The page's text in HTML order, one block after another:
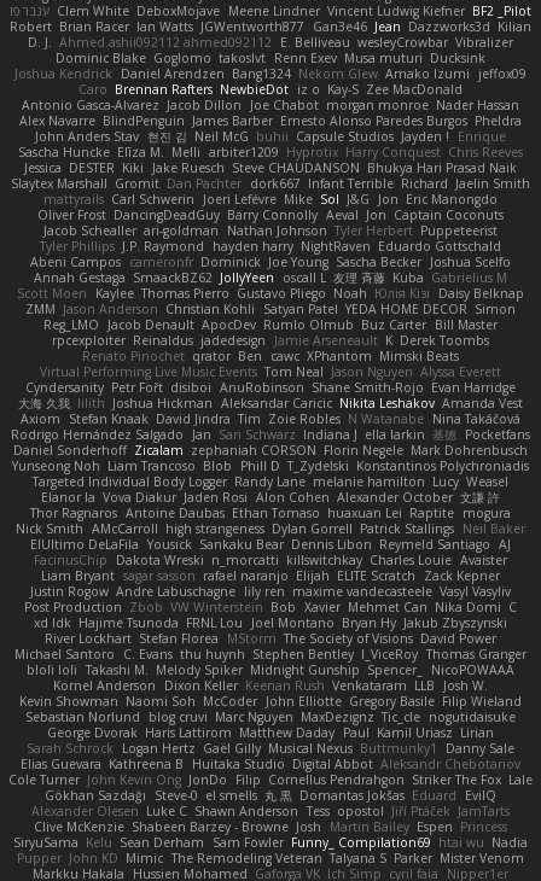
ענבר פז Clem White DeboxMojave Meene Lindner Vincent Ludwig Kiefner BF2 _Pilot
Robert Brian Racer Ian Watts JGWentworth877 Gan3e46 Jean Dazzworks3d Kilian
D. J.
Ahmed.ashii092112 ahmed092112 E. Belliveau wesleyCrowbar Vibralizer
Dominic Blake Goglomo takoslvt Renn Exev Musa muturi Ducksink
Joshua Kendrick
Daniel Arendzen Bang1324 Nekom Glew Amako Izumi
jeffox09
Caro Brennan Rafters NewbieDot iz o Kay-S Zee MacDonald
Antonio Gasca-Alvarez Jacob Dillon Joe Chabot morgan monroe Nader Hassan
Alex Navarre BlindPenguin James Barber Ernesto Alonso Paredes Burgos Pheldra
John Anders Stav 현진 김 Neil McG buhii Capsule Studios Jayden !
Enrique
Sascha Huncke Elīza M. Melli arbiter1209 Hyprotix Harry Conquest Chris Reeves
Jessica DESTER Kiki Jake Ruesch Steve CHAUDANSON Bhukya Hari Prasad Naik
Slaytex Marshall Gromit Dan Pachter dork667 Infant Terrible Richard Jaelin Smith
mattyrails Carl Schwerin Joeri Lefévre Mike Sol J&G Jon Eric Manongdo
Oliver Frost DancingDeadGuy Barry Connolly Aeval Jon Captain Coconuts
Jacob Schealler ari-goldman Nathan Johnson Tyler Herbert Puppeteerist
Tyler Phillips J.P. Raymond hayden harry NightRaven Eduardo Gottschald
Abeni Campos cameronfr Dominick Joe Young Sascha Becker Joshua Scelfo
Annah Gestaga SmaackBZ62 JollyYeen oscall L 友理 斉藤 Kuba Gabrielius M
Scott Moen
Kaylee Thomas Pierro Gustavo Pliego Noah Юлія Кізі
Daisy Belknap
ZMM Jason Anderson Christian Kohli Satyan Patel YEDA HOME DECOR Simon
Reg_LMO
Jacob Denault ApocDev Rumlo Olmub Buz Carter Bill Master
rpcexploiter Reinaldus jadedesign Jamie Arseneault K Derek Toombs
Renato Pinochet qrator Ben cawc XPhantom Mimski Beats
Virtual Performing Live Music Events Tom Neal Jason Nguyen Alyssa Everett
Cyndersanity Petr Fořt disiboi AnuRobinson Shane Smith-Rojo Evan Harridge
大海 久我 lilith Joshua Hickman Aleksandar Caricic Nikita Leshakov Amanda Vest
Axiom
Stefan Knaak David Jindra Tim Zoie Robles N Watanabe Nina Takáčová
Rodrigo Hernández Salgado
Jan Sari Schwarz Indiana J ella larkin 基德
Pocketfans
Daniel Sonderhoff Zicalam zephaniah CORSON Florin Negele Mark Dohrenbusch
Yunseong Noh Liam Trancoso Blob Phill D T_Zydelski Konstantinos Polychroniadis
Targeted Individual Body Logger Randy Lane melanie hamilton Lucy Weasel
Elanor la Vova Diakur Jaden Rosi Alon Cohen Alexander October 文謙 許
Thor Ragnaros Antoine Daubas Ethan Tomaso huaxuan Lei Raptite mogura
Nick Smith AMcCarroll high strangeness Dylan Gorrell Patrick Stallings Neil Baker
ElUltimo DeLaFila Yousick Sankaku Bear Dennis Libon Reymeld Santiago AJ
FacinusChip
Dakota Wreski n_morcatti killswitchkay Charles Louie Avaister
Liam Bryant sagar sasson rafael naranjo Elijah ELITE Scratch
Zack Kepner
Justin Rogow Andre Labuschagne lily ren maxime vandecasteele Vasyl Vasyliv
Post Production Zbob VW Winterstein Bob Xavier Mehmet Can Nika Domi C
xd Idk Hajime Tsunoda FRNL Lou Joel Montano Bryan Hy Jakub Zbyszynski
River Lockhart Stefan Florea MStorm The Society of Visions David Power
Michael Santoro
C. Evans thu huynh Stephen Bentley I_ViceRoy Thomas Granger
bloli loli Takashi M. Melody Spiker Midnight Gunship Spencer_
NicoPOWAAA
Kornel Anderson
Dixon Keller Keenan Rush Venkataram LLB
Josh W.
Kevin Showman Naomi Soh McCoder John Elliotte Gregory Basile Filip Wieland
Sebastian Norlund
blog cruvi Marc Nguyen MaxDezignz Tic_cle nogutidaisuke
George Dvorak Haris Lattirom Matthew Daday Paul Kamil Uriasz Lirian
Sarah Schrock
Logan Hertz Gaël Gilly Musical Nexus Buttmunky1
Danny Sale
Elias Guevara Kathreena B Huitaka Studio Digital Abbot Aleksandr Chebotariov
Cole Turner John Kevin Ong JonDo Filip Cornellus Pendrahgon Striker The Fox Lale
Gökhan Sazdağı
Steve-0 el smells 丸 黒 Domantas Jokšas Eduard
EvilQ
Alexander Olesen Luke C Shawn Anderson Tess opostol Jiří Ptáček JamTarts
Clive McKenzie Shabeen Barzey - Browne Josh Martin Bailey Espen Princess
SiryuSama Kelu Sean Derham Sam Fowler Funny_ Compilation69 htai wu Nadia
Pupper John KD Mimic The Remodeling Veteran Talyana S Parker Mister Venom
Markku Hakala
Hussien Mohamed Gaforga VK Ich Simp cyril faia
Nipper1er